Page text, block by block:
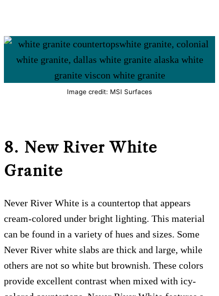
Image credit: MSI Surfaces
8. New River White
Granite
Never River White is a countertop that appears
cream-colored under bright lighting. This material
can be found in a variety of hues and sizes. Some
Never River white slabs are thick and large, while
others are not so white but brownish. These colors
provide excellent contrast when mixed with icy-